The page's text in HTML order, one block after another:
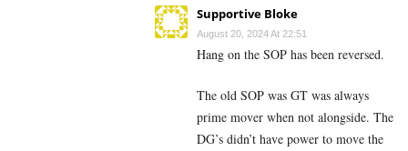
Supportive Bloke
August 20, 2024 At 22:51
Hang on the SOP has been reversed.
The old SOP was GT was always
prime mover when not alongside. The
DG’s didn’t have power to move the